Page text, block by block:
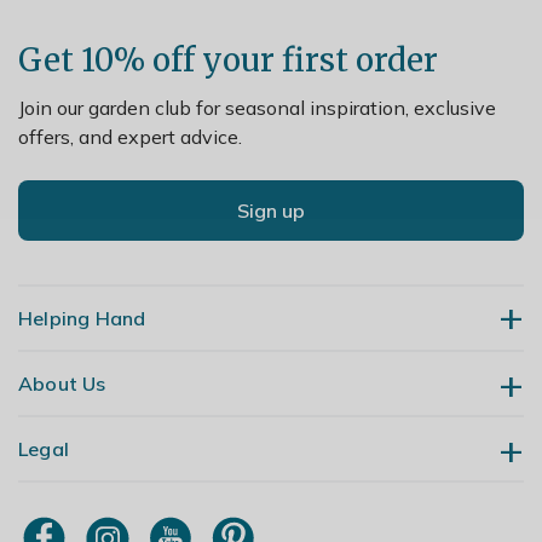
Get 10% off your first order
Join our garden club for seasonal inspiration, exclusive
offers, and expert advice.
Sign up
Helping Hand
Contact Us
My Account
About Us
Our Story
Primrose TV
Legal
Terms & Conditions